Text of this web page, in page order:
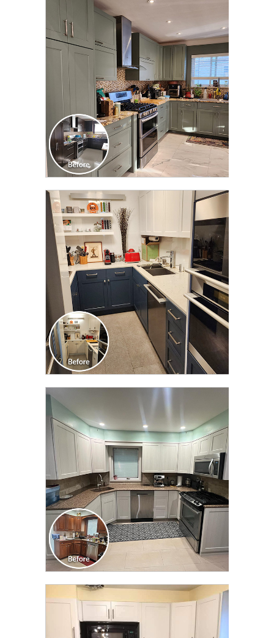
CLICK TO SEE FULL
TRANSFORMATION
CLICK TO SEE FULL
TRANSFORMATION
CLICK TO SEE FULL
TRANSFORMATION
CLICK TO SEE FULL
TRANSFORMATION